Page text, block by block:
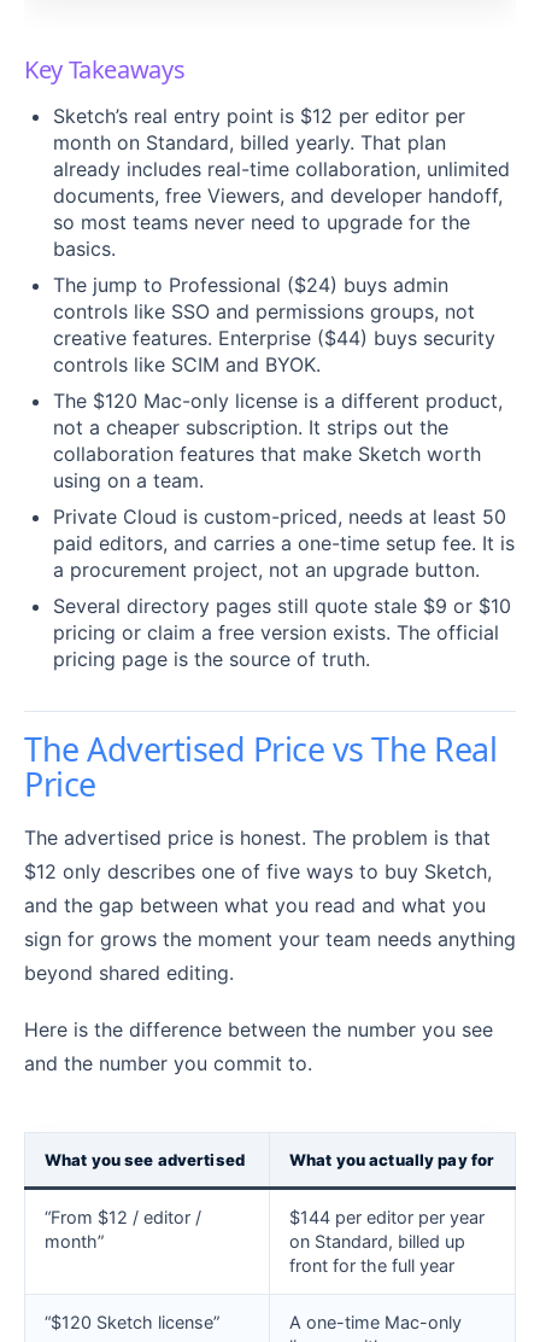
Key Takeaways
Sketch’s real entry point is $12 per editor per
month on Standard, billed yearly. That plan
already includes real-time collaboration, unlimited
documents, free Viewers, and developer handoff,
so most teams never need to upgrade for the
basics.
The jump to Professional ($24) buys admin
controls like SSO and permissions groups, not
creative features. Enterprise ($44) buys security
controls like SCIM and BYOK.
The $120 Mac-only license is a different product,
not a cheaper subscription. It strips out the
collaboration features that make Sketch worth
using on a team.
Private Cloud is custom-priced, needs at least 50
paid editors, and carries a one-time setup fee. It is
a procurement project, not an upgrade button.
Several directory pages still quote stale $9 or $10
pricing or claim a free version exists. The official
pricing page is the source of truth.
The Advertised Price vs The Real
Price
The advertised price is honest. The problem is that
$12 only describes one of five ways to buy Sketch,
and the gap between what you read and what you
sign for grows the moment your team needs anything
beyond shared editing.
Here is the difference between the number you see
and the number you commit to.
What you see advertised What you actually pay for
“From $12 / editor /
month”
$144 per editor per year
on Standard, billed up
front for the full year
“$120 Sketch license”
A one-time Mac-only